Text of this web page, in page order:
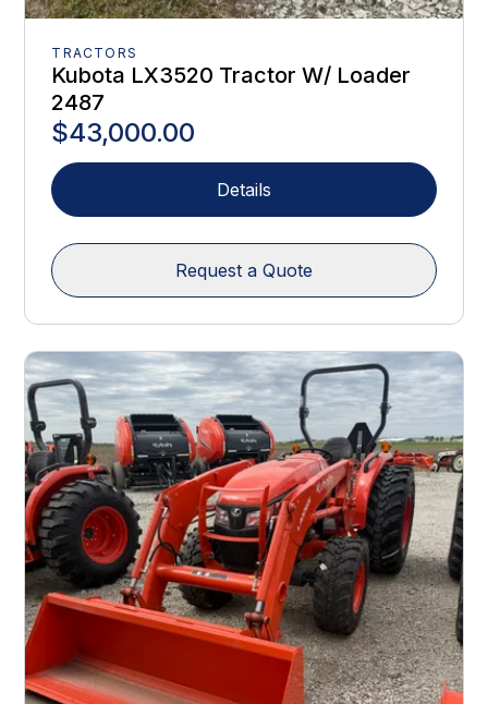
TRACTORS
Kubota LX3520 Tractor W/ Loader
2487
$43,000.00
Details
Request a Quote